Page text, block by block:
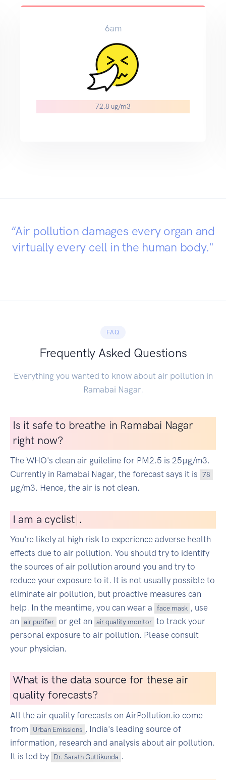
6am
72.8 ug/m3
“Air pollution damages every organ and
virtually every cell in the human body."
FAQ
Frequently Asked Questions
Everything you wanted to know about air pollution in
Ramabai Nagar.
Is it safe to breathe in Ramabai Nagar
right now?
The WHO's clean air guileline for PM2.5 is 25µg/m3.
Currently in Ramabai Nagar, the forecast says it is
78
µg/m3. Hence, the air is not clean.
I am a cyclist|.
You're likely at high risk to experience adverse health
effects due to air pollution. You should try to identify
the sources of air pollution around you and try to
reduce your exposure to it. It is not usually possible to
eliminate air pollution, but proactive measures can
help. In the meantime, you can wear a
face mask , use
an
air purifier or get an air quality monitor to track your
personal exposure to air pollution. Please consult
your physician.
What is the data source for these air
quality forecasts?
All the air quality forecasts on AirPollution.io come
from
Urban Emissions , India's leading source of
information, research and analysis about air pollution.
It is led by
Dr. Sarath Guttikunda .